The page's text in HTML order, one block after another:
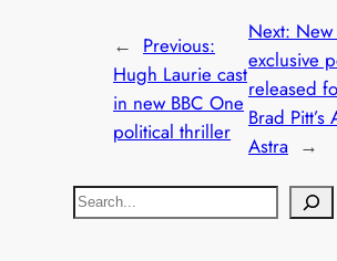
← Previous:
Hugh Laurie cast
in new BBC One
political thriller
Next:
exclusive
released
Brad Pitt’s
Astra →
S
e